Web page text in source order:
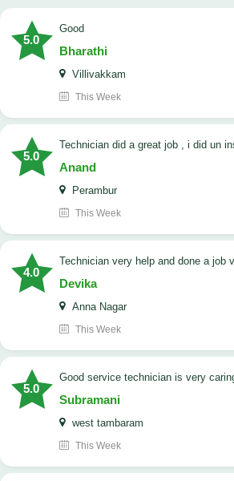
5.0
Good
Bharathi
Villivakkam
This Week
5.0
technician did a great job , i did un
Anand
Perambur
This Week
4.0
Technician very help and done a job
Devika
Anna Nagar
This Week
5.0
good service technician is very
Subramani
west tambaram
This Week